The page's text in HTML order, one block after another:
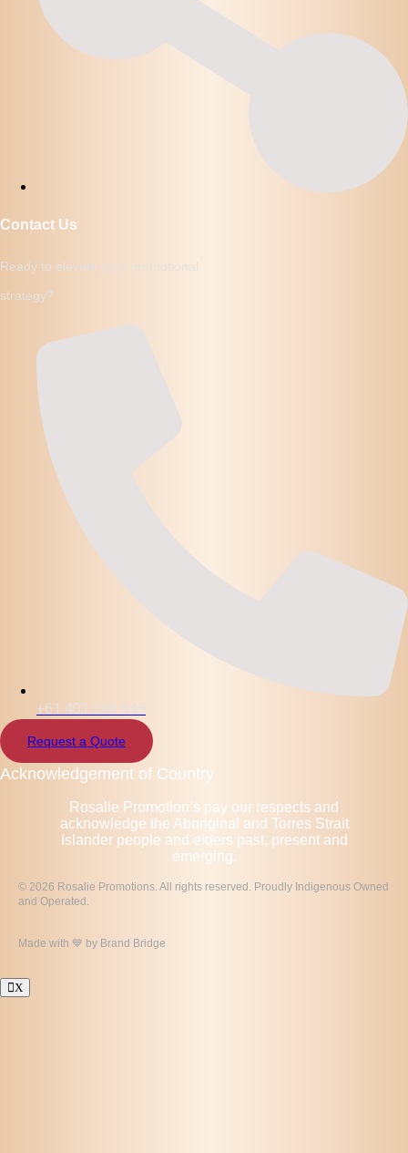
Contact Us
Ready to elevate your promotional
strategy?
+61 401 358 645
Request a Quote
Acknowledgement of Country
Rosalie Promotion’s pay our respects and
acknowledge the Aboriginal and Torres Strait
Islander people and elders past, present and
emerging.
© 2026 Rosalie Promotions. All rights reserved. Proudly Indigenous Owned
and Operated.
Made with 💙 by Brand Bridge
X